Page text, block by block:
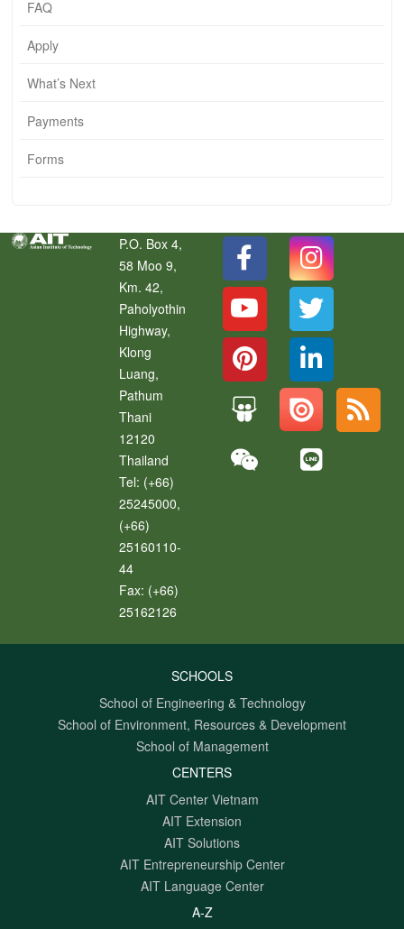
FAQ
Apply
What’s Next
Payments
Forms
P.O. Box 4,
58 Moo 9,
Km. 42,
Paholyothin
Highway,
Klong
Luang,
Pathum
Thani
12120
Thailand
Tel: (+66)
25245000,
(+66)
25160110-
44
Fax: (+66)
25162126
SCHOOLS
School of Engineering & Technology
School of Environment, Resources & Development
School of Management
CENTERS
AIT Center Vietnam
AIT Extension
AIT Solutions
AIT Entrepreneurship Center
AIT Language Center
A-Z